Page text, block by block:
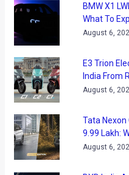
BMW X1
What To
August 6,
E3 Trion
India From
August 6,
Tata Nexon
9.99 Lakh:
August 6,